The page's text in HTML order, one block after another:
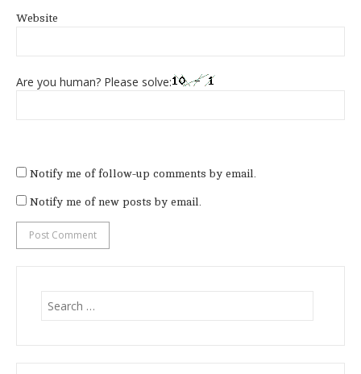
Website
Are you human? Please solve:
Notify me of follow-up comments by email.
Notify me of new posts by email.
Search
for: